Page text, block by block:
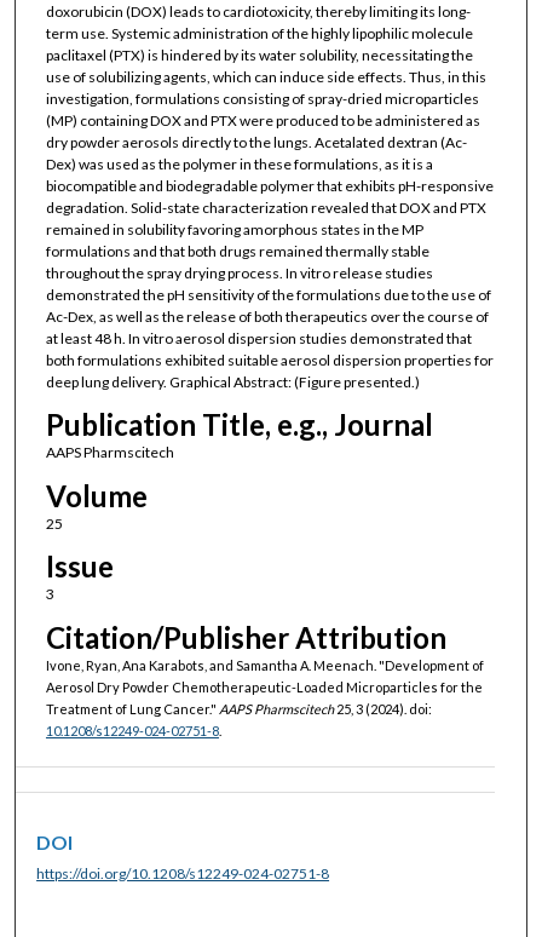
doxorubicin (DOX) leads to cardiotoxicity, thereby limiting its long-
term use. Systemic administration of the highly lipophilic molecule
paclitaxel (PTX) is hindered by its water solubility, necessitating the
use of solubilizing agents, which can induce side effects. Thus, in this
investigation, formulations consisting of spray-dried microparticles
(MP) containing DOX and PTX were produced to be administered as
dry powder aerosols directly to the lungs. Acetalated dextran (Ac-
Dex) was used as the polymer in these formulations, as it is a
biocompatible and biodegradable polymer that exhibits pH-responsive
degradation. Solid-state characterization revealed that DOX and PTX
remained in solubility favoring amorphous states in the MP
formulations and that both drugs remained thermally stable
throughout the spray drying process. In vitro release studies
demonstrated the pH sensitivity of the formulations due to the use of
Ac-Dex, as well as the release of both therapeutics over the course of
at least 48 h. In vitro aerosol dispersion studies demonstrated that
both formulations exhibited suitable aerosol dispersion properties for
deep lung delivery. Graphical Abstract: (Figure presented.)
Publication Title, e.g., Journal
AAPS Pharmscitech
Volume
25
Issue
3
Citation/Publisher Attribution
Ivone, Ryan, Ana Karabots, and Samantha A. Meenach. "Development of
Aerosol Dry Powder Chemotherapeutic-Loaded Microparticles for the
Treatment of Lung Cancer." AAPS Pharmscitech25, 3 (2024). doi:
10.1208/s12249-024-02751-8.
DOI
https://doi.org/10.1208/s12249-024-02751-8